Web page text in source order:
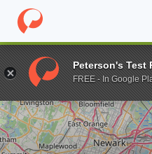
Home Grad Schools New
Enter a keyword
Peterson's Test
FREE - In Google